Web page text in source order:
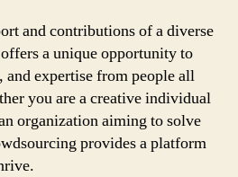
and contributions of a diverse
a unique opportunity to
and expertise from people all
you are a creative individual
organization aiming to solve
provides a platform